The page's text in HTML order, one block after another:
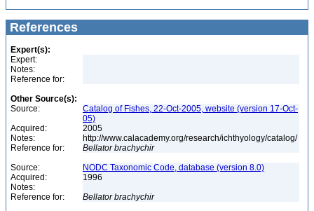
References
Expert(s):
Expert:
Notes:
Reference for:
Other Source(s):
Source:
Catalog of Fishes, 22-Oct-2005, website (version 17-Oct-
05)
Acquired:
2005
Notes:
http://www.calacademy.org/research/ichthyology/catalog/
Reference for:
Bellator brachychir
Source:
NODC Taxonomic Code, database (version 8.0)
Acquired:
1996
Notes:
Reference for:
Bellator brachychir